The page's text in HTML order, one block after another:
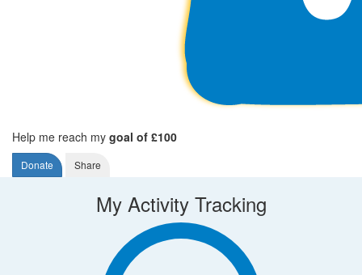
Help me reach my goal of £100
Donate Share
My Activity Tracking